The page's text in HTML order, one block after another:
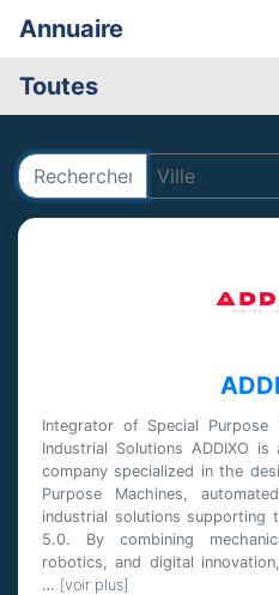
Annuaire
Toutes
Rechercher Ville
Integrator of Special Purpose
Industrial Solutions ADDIXO is
company specialized in the
Purpose Machines,
industrial solutions supporting
5.0. By combining
robotics, and digital
… [voir plus]